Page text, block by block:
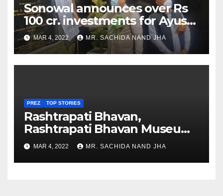
Sonowal announces over Rs
100 cr. investments for Ayush
Healthcare sector in
Nagaland
MAR 4, 2022 MR. SACHIDA NAND JHA
PREZ TOP STORIES
Rashtrapati Bhavan,
Rashtrapati Bhavan Museum
to Re-Open for Public
Viewing from Next Week
MAR 4, 2022 MR. SACHIDA NAND JHA